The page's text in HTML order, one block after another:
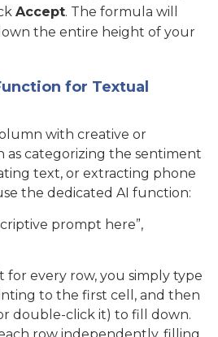
Accept. The formula will
the entire height of your
for Textual
with creative or
as categorizing the sentiment
text, or extracting phone
the dedicated AI function:
prompt here”,
for every row, you simply type
to the first cell, and then
double-click it) to fill down.